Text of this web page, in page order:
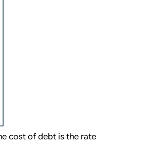
cost of debt is the rate